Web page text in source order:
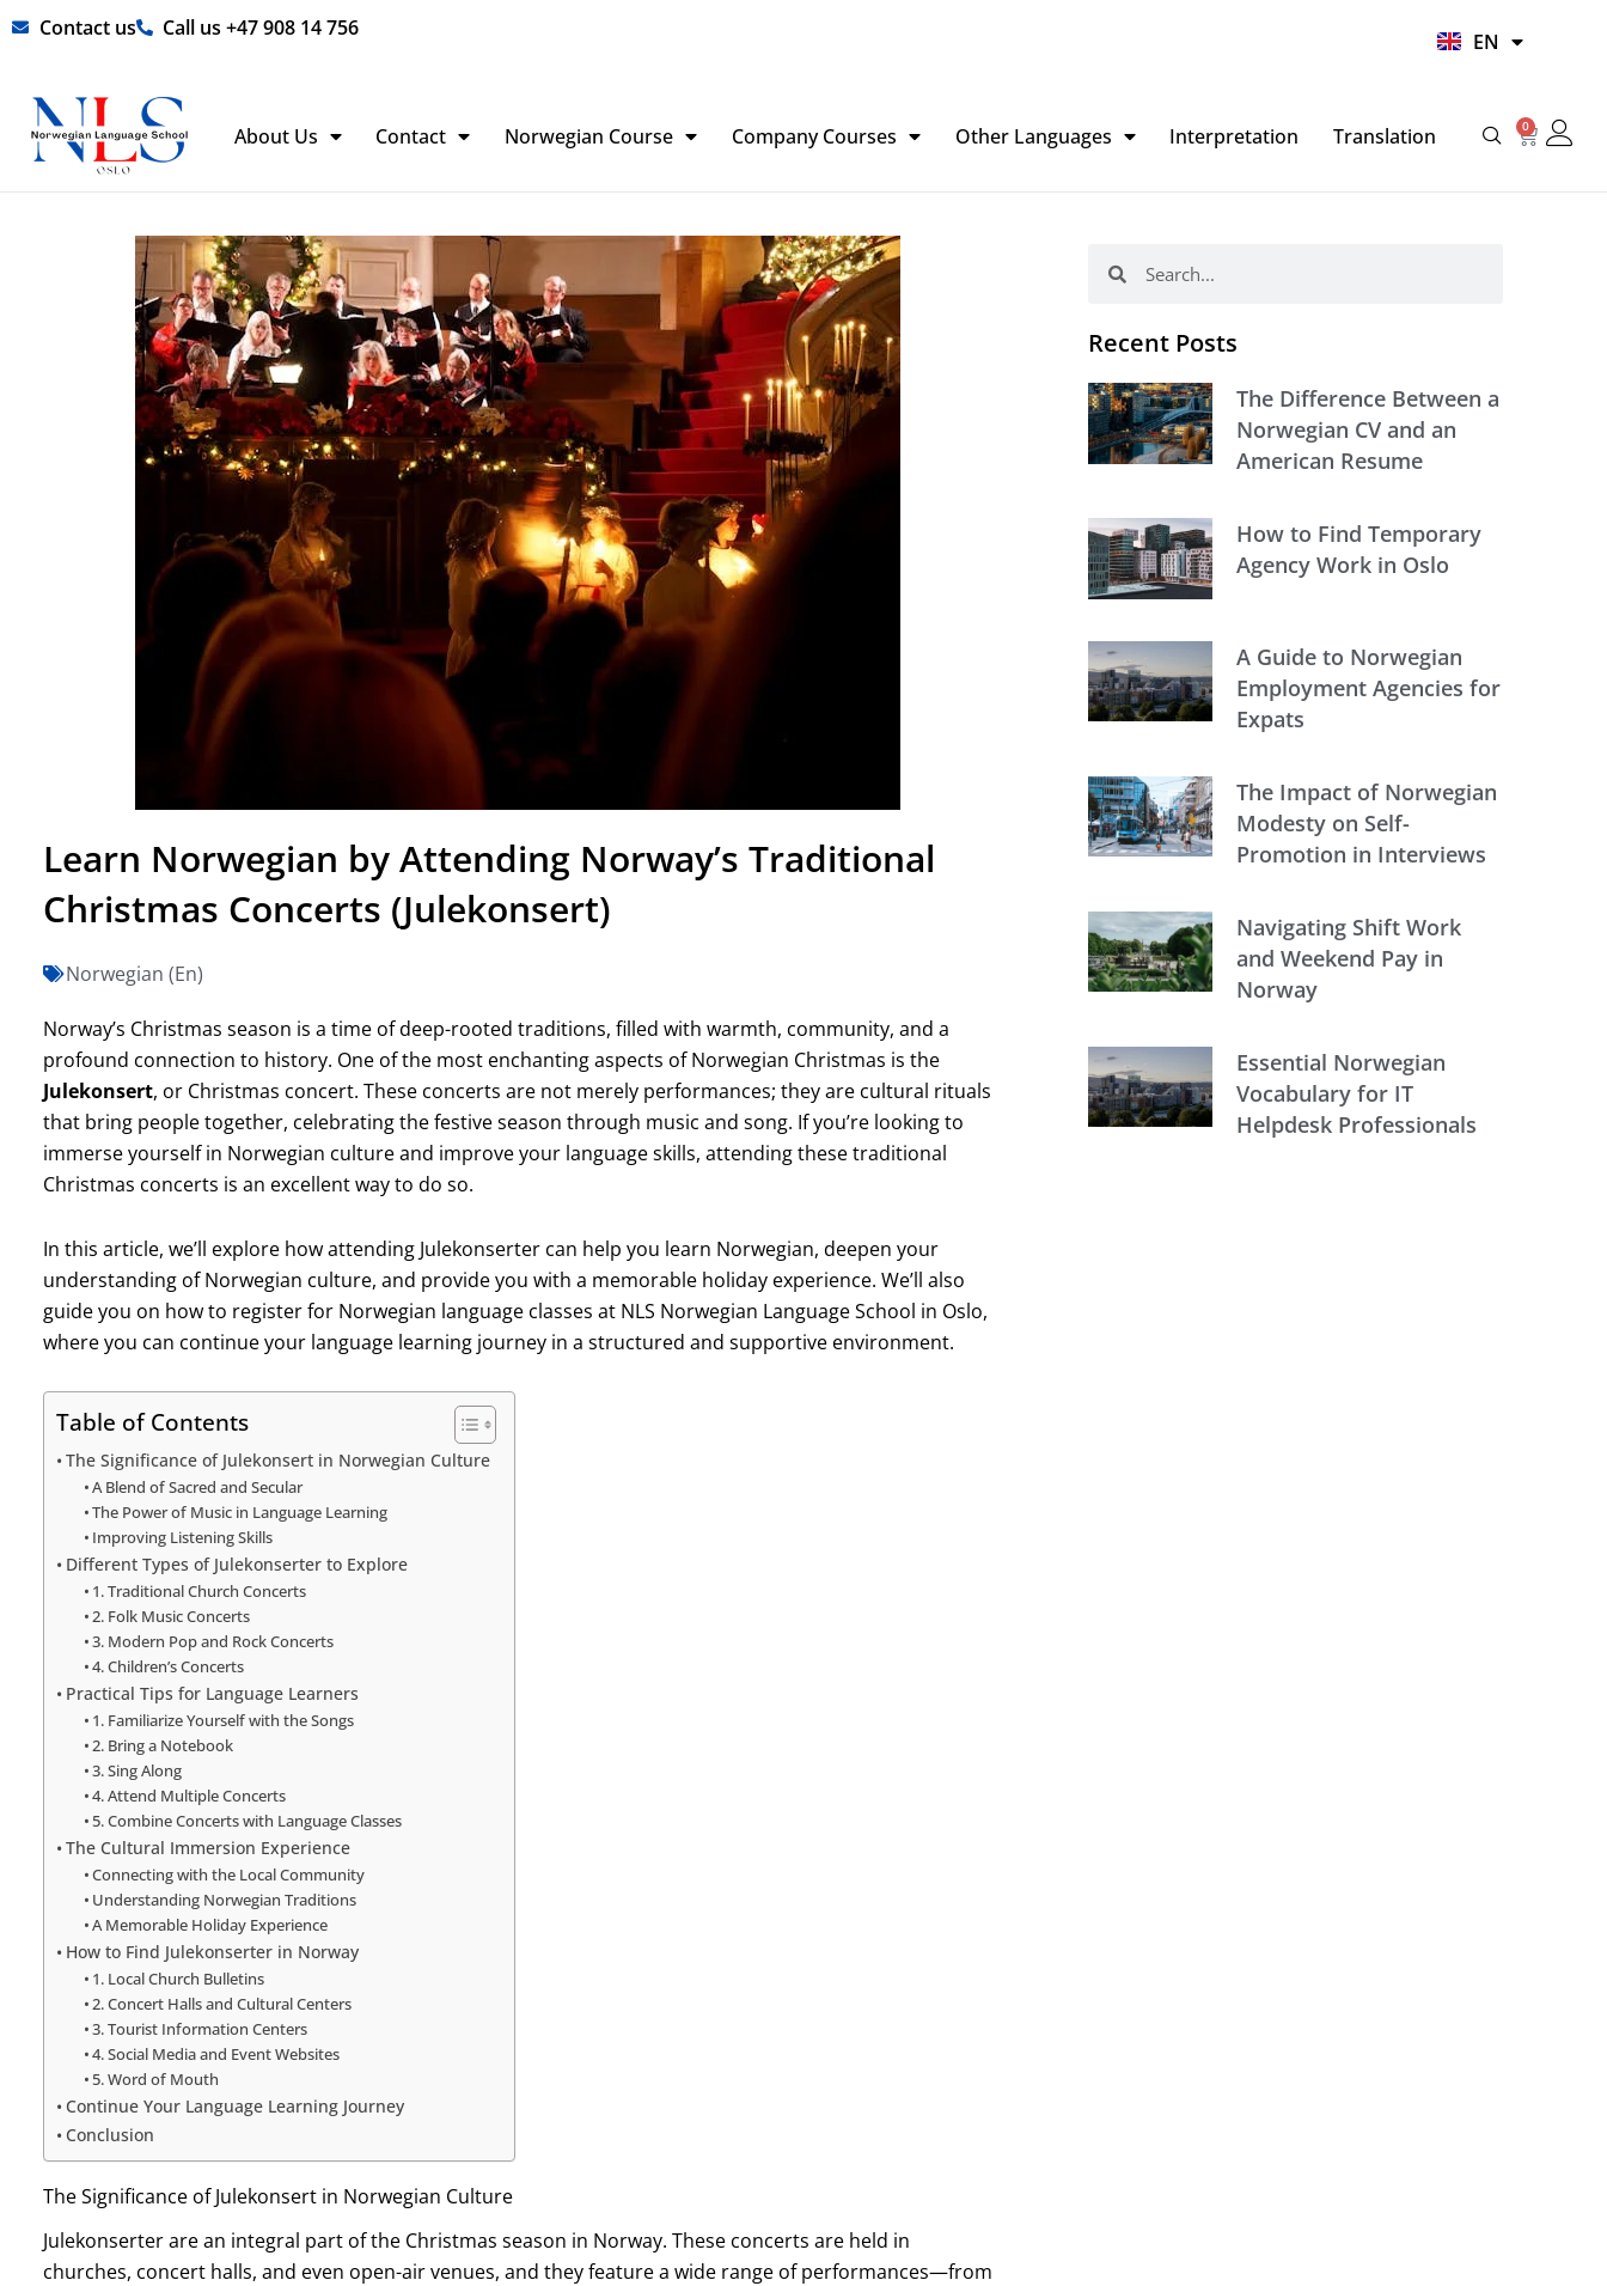
Skip Contact us Call us +47 908 14 756
EN
HI
About Us Contact Norwegian Course Company Courses Other Languages Interpretation Translation 0
Basket
Learn Norwegian by Attending Norway’s Traditional
Christmas Concerts (Julekonsert)
Norwegian (En)
Norway’s Christmas season is a time of deep-rooted traditions, filled with warmth, community, and a
profound connection to history. One of the most enchanting aspects of Norwegian Christmas is the
Julekonsert, or Christmas concert. These concerts are not merely performances; they are cultural rituals
that bring people together, celebrating the festive season through music and song. If you’re looking to
immerse yourself in Norwegian culture and improve your language skills, attending these traditional
Christmas concerts is an excellent way to do so.
In this article, we’ll explore how attending Julekonserter can help you learn Norwegian, deepen your
understanding of Norwegian culture, and provide you with a memorable holiday experience. We’ll also
guide you on how to register for Norwegian language classes at NLS Norwegian Language School in Oslo,
where you can continue your language learning journey in a structured and supportive environment.
Table of Contents
The Significance of Julekonsert in Norwegian Culture
A Blend of Sacred and Secular
The Power of Music in Language Learning
Improving Listening Skills
Different Types of Julekonserter to Explore
1. Traditional Church Concerts
2. Folk Music Concerts
3. Modern Pop and Rock Concerts
4. Children’s Concerts
Practical Tips for Language Learners
1. Familiarize Yourself with the Songs
2. Bring a Notebook
3. Sing Along
4. Attend Multiple Concerts
5. Combine Concerts with Language Classes
The Cultural Immersion Experience
Connecting with the Local Community
Understanding Norwegian Traditions
A Memorable Holiday Experience
How to Find Julekonserter in Norway
1. Local Church Bulletins
2. Concert Halls and Cultural Centers
3. Tourist Information Centers
4. Social Media and Event Websites
5. Word of Mouth
Continue Your Language Learning Journey
Conclusion
The Significance of Julekonsert in Norwegian Culture
Julekonserter are an integral part of the Christmas season in Norway. These concerts are held in
churches, concert halls, and even open-air venues, and they feature a wide range of performances—from
Recent Posts
The Difference Between a
Norwegian CV and an
American Resume
How to Find Temporary
Agency Work in Oslo
A Guide to Norwegian
Employment Agencies for
Expats
The Impact of Norwegian
Modesty on Self-
Promotion in Interviews
Navigating Shift Work
and Weekend Pay in
Norway
Essential Norwegian
Vocabulary for IT
Helpdesk Professionals